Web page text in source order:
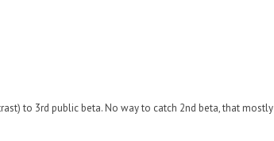
to 3rd public beta. No way to catch 2nd beta, that mostly